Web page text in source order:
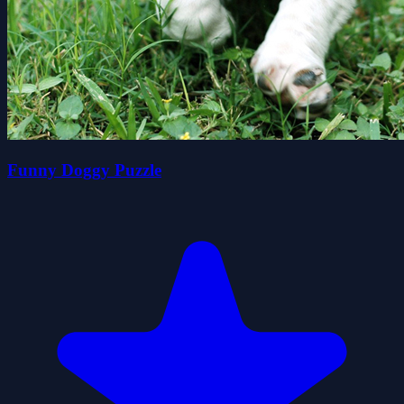
Funny Doggy Puzzle